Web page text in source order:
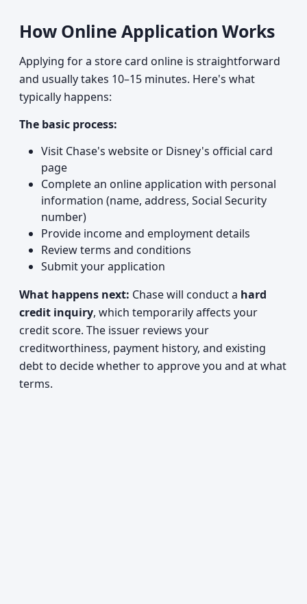
How Online Application Works
Applying for a store card online is straightforward
and usually takes 10–15 minutes. Here's what
typically happens:
The basic process:
Visit Chase's website or Disney's official card
page
Complete an online application with personal
information (name, address, Social Security
number)
Provide income and employment details
Review terms and conditions
Submit your application
What happens next: Chase will conduct a hard
credit inquiry, which temporarily affects your
credit score. The issuer reviews your
creditworthiness, payment history, and existing
debt to decide whether to approve you and at what
terms.